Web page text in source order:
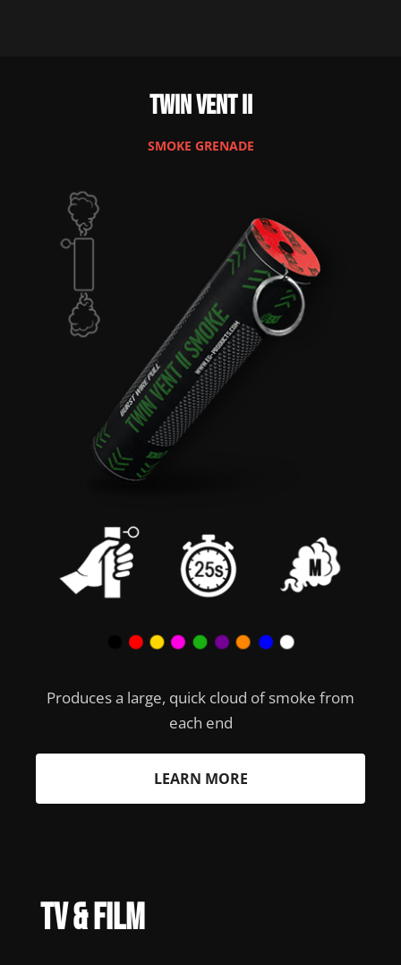
Twin Vent II
SMOKE GRENADE
Produces a large, quick cloud of smoke from
each end
LEARN MORE
TV & Film